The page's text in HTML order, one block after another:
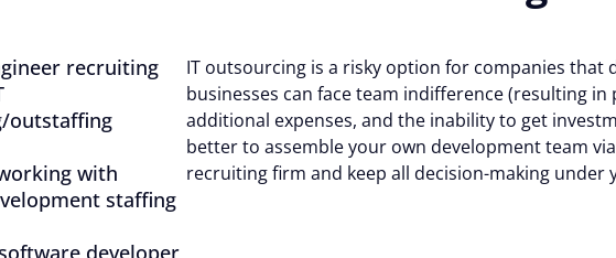
can accept or reject optional cookies or customize your preferences. You
via the privacy icon available on the website. Read more in ourCookie
Reject all
recruiting
outstaffing
with
staffing
developer
IT outsourcing is a risky option for companies that
businesses can face team indifference (resulting in
additional expenses, and the inability to get
better to assemble your own development team
recruiting firm and keep all decision-making under